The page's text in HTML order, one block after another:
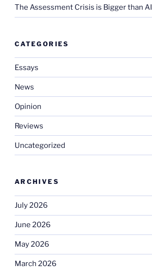
The Assessment Crisis is Bigger than AI
CATEGORIES
Essays
News
Opinion
Reviews
Uncategorized
ARCHIVES
July 2026
June 2026
May 2026
March 2026